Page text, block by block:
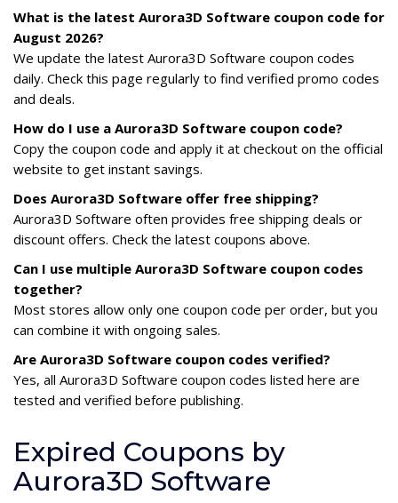
What is the latest Aurora3D Software coupon code for
August 2026?
We update the latest Aurora3D Software coupon codes
daily. Check this page regularly to find verified promo codes
and deals.
How do I use a Aurora3D Software coupon code?
Copy the coupon code and apply it at checkout on the official
website to get instant savings.
Does Aurora3D Software offer free shipping?
Aurora3D Software often provides free shipping deals or
discount offers. Check the latest coupons above.
Can I use multiple Aurora3D Software coupon codes
together?
Most stores allow only one coupon code per order, but you
can combine it with ongoing sales.
Are Aurora3D Software coupon codes verified?
Yes, all Aurora3D Software coupon codes listed here are
tested and verified before publishing.
Expired Coupons by
Aurora3D Software